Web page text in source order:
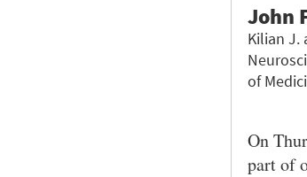
John
Kilian J.
of
On
part of